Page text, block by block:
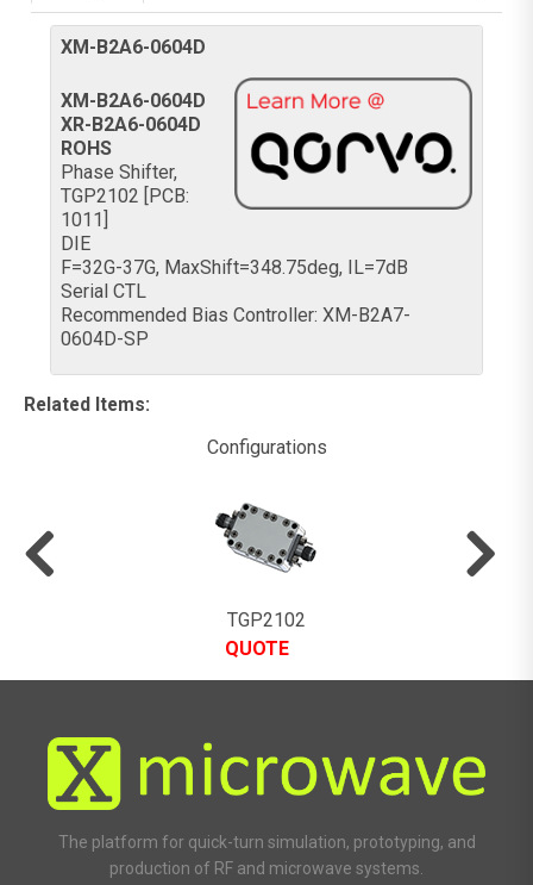
XM-B2A6-0604D
XM-B2A6-0604D
XR-B2A6-0604D
ROHS
Phase Shifter,
TGP2102 [PCB:
1011]
DIE
F=32G-37G, MaxShift=348.75deg, IL=7dB
Serial CTL
Recommended Bias Controller: XM-B2A7-
0604D-SP
Related Items:
Configurations
TGP2102
QUOTE
The platform for quick-turn simulation, prototyping, and
production of RF and microwave systems.